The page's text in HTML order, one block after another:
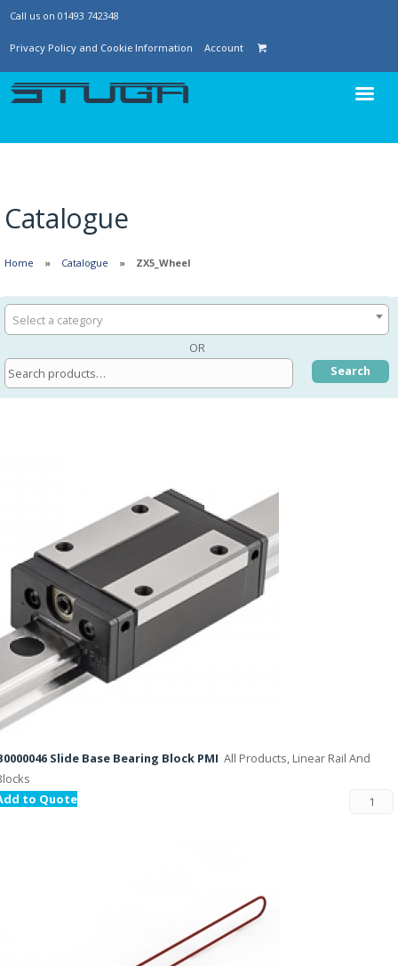
Call us on 01493 742348
Privacy Policy and Cookie Information Account
Catalogue
Home Catalogue ZX5_Wheel
Select a category
OR
Search
Slide Base Bearing Block PMI All Products, Linear Rail And
to Quote